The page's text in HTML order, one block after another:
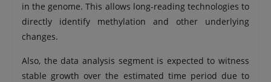
in the genome. This allows long-reading technologies to
directly identify methylation and other underlying
changes.
Also, the data analysis segment is expected to witness
stable growth over the estimated time period due to